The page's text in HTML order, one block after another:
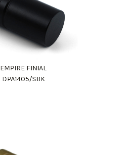
EMPIRE FINIAL
DPA1405/SBK